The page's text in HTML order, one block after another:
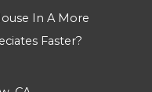
In A More
Faster?